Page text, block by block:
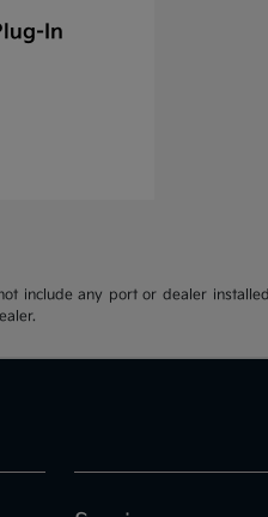
In
include any port or dealer